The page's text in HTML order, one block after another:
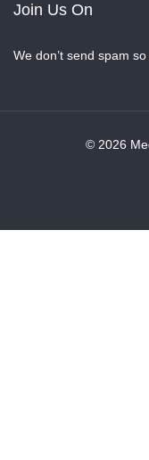
Join Us On
We don’t send spam so
© 2026